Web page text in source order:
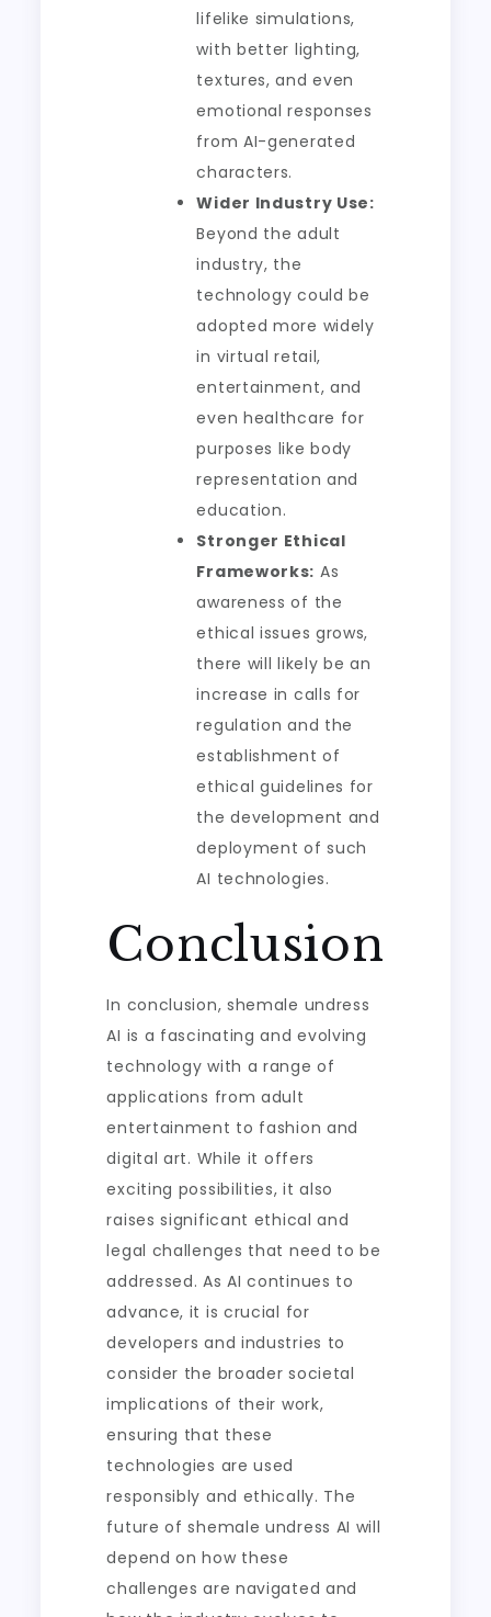
lifelike simulations,
with better lighting,
textures, and even
emotional responses
from AI-generated
characters.
Wider Industry Use:
Beyond the adult
industry, the
technology could be
adopted more widely
in virtual retail,
entertainment, and
even healthcare for
purposes like body
representation and
education.
Stronger Ethical
Frameworks: As
awareness of the
ethical issues grows,
there will likely be an
increase in calls for
regulation and the
establishment of
ethical guidelines for
the development and
deployment of such
AI technologies.
Conclusion
In conclusion, shemale undress
AI is a fascinating and evolving
technology with a range of
applications from adult
entertainment to fashion and
digital art. While it offers
exciting possibilities, it also
raises significant ethical and
legal challenges that need to be
addressed. As AI continues to
advance, it is crucial for
developers and industries to
consider the broader societal
implications of their work,
ensuring that these
technologies are used
responsibly and ethically. The
future of shemale undress AI will
depend on how these
challenges are navigated and